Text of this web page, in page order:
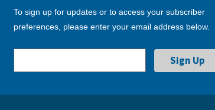
To sign up for updates or to access your subscriber
preferences, please enter your email address below.